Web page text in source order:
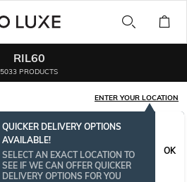
RIL60
5033 PRODUCTS
ENTER YOUR LOCATION
QUICKER DELIVERY OPTIONS
AVAILABLE!
SELECT AN EXACT LOCATION TO
SEE IF WE CAN OFFER QUICKER
DELIVERY OPTIONS FOR YOU
OK